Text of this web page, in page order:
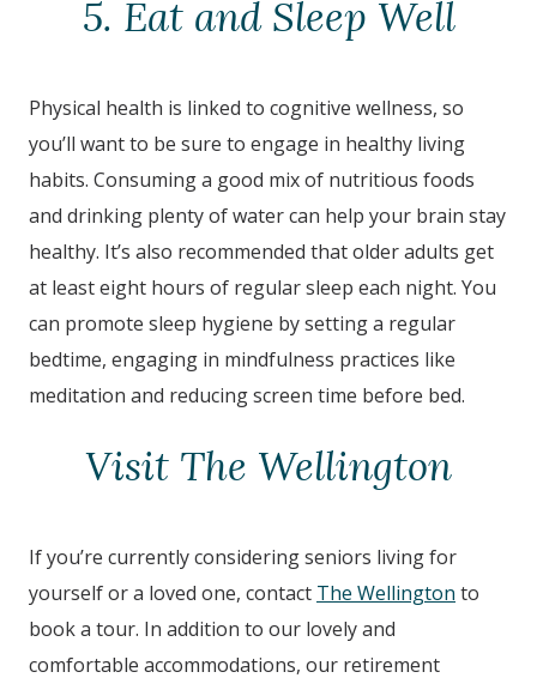
5. Eat and Sleep Well
Physical health is linked to cognitive wellness, so
you’ll want to be sure to engage in healthy living
habits. Consuming a good mix of nutritious foods
and drinking plenty of water can help your brain stay
healthy. It’s also recommended that older adults get
at least eight hours of regular sleep each night. You
can promote sleep hygiene by setting a regular
bedtime, engaging in mindfulness practices like
meditation and reducing screen time before bed.
Visit The Wellington
If you’re currently considering seniors living for
yourself or a loved one, contact The Wellington to
book a tour. In addition to our lovely and
comfortable accommodations, our retirement